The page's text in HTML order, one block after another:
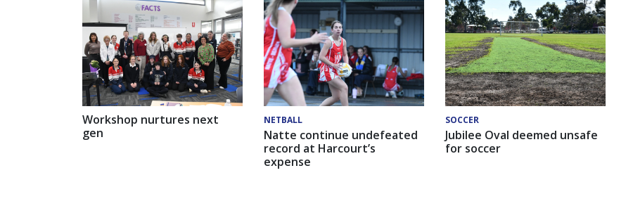
Workshop nurtures next
gen
NETBALL
Natte continue undefeated
record at Harcourt’s
expense
SOCCER
Jubilee Oval deemed unsafe
for soccer